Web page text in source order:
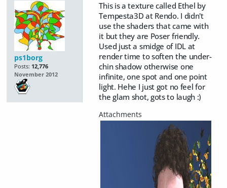
ps1borg
Posts: 12,776
November 2012
This is a texture called Ethel by
Tempesta3D at Rendo. I didn't
use the shaders that came with
it but they are Poser friendly.
Used just a smidge of IDL at
render time to soften the under-
chin shadow otherwise one
infinite, one spot and one point
light. Hehe I just got no feel for
the glam shot, gots to laugh :)